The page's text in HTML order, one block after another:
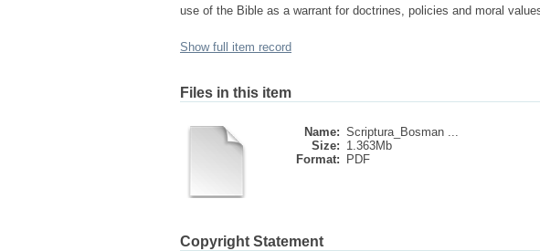
use of the Bible as a warrant for doctrines, policies and moral
Show full item record
Files in this item
Name: Scriptura_Bosman ...
Size: 1.363Mb
Format:
PDF
Copyright Statement